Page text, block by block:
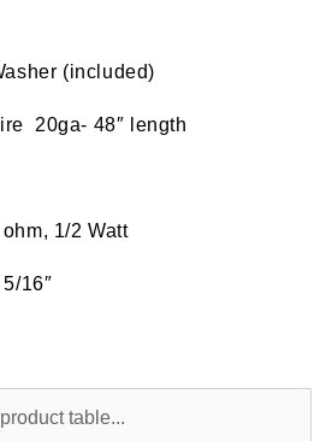
(included)
20ga- 48″ length
1/2 Watt
16″